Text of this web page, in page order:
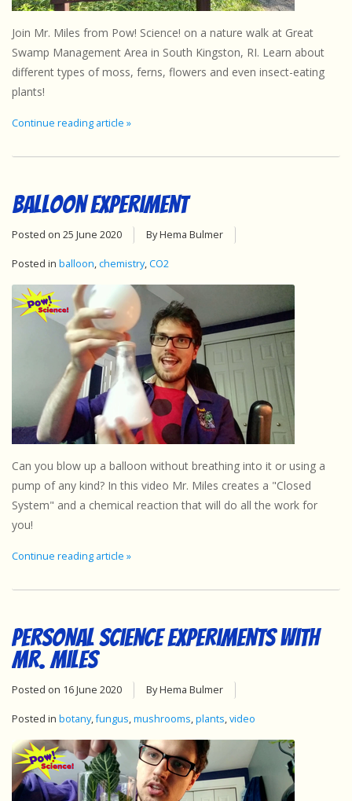
News and Updates
Join Mr. Miles from Pow! Science! on a nature walk at Great
Swamp Management Area in South Kingston, RI. Learn about
different types of moss, ferns, flowers and even insect-eating
plants!
Continue reading article »
Balloon Experiment
Posted on 25 June 2020 By Hema Bulmer
Posted in balloon,chemistry,CO2
Can you blow up a balloon without breathing into it or using a
pump of any kind? In this video Mr. Miles creates a "Closed
System" and a chemical reaction that will do all the work for
you!
Continue reading article »
Personal Science Experiments with
Mr. Miles
Posted on 16 June 2020 By Hema Bulmer
Posted in botany,fungus,mushrooms,plants,video